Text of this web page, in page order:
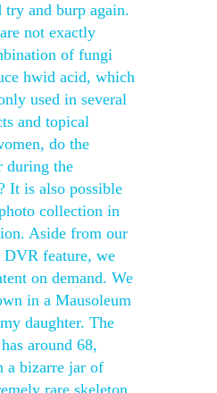
try and burp again.
not exactly
of fungi
hwid acid, which
used in several
and topical
do the
during the
It is also possible
collection in
Aside from our
feature, we
on demand. We
in a Mausoleum
daughter. The
around 68,
a bizarre jar of
rare skeleton